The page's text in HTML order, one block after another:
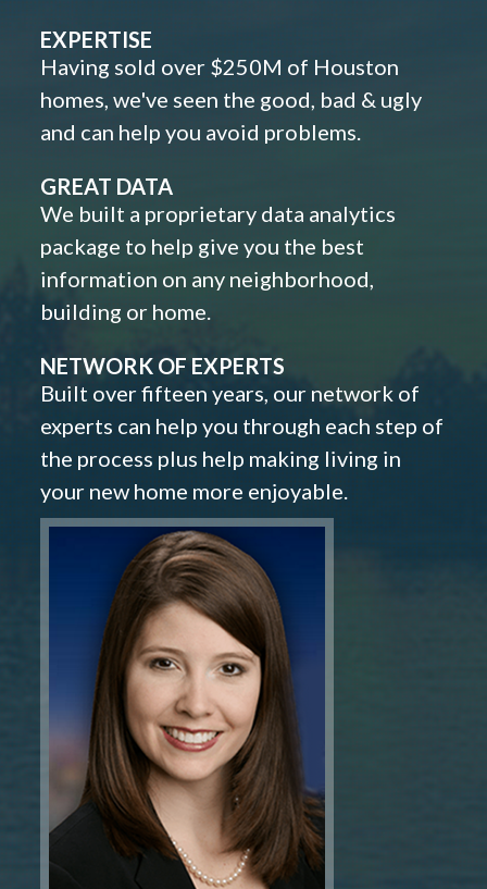
EXPERTISE
Having sold over $250M of Houston
homes, we've seen the good, bad & ugly
and can help you avoid problems.
GREAT DATA
We built a proprietary data analytics
package to help give you the best
information on any neighborhood,
building or home.
NETWORK OF EXPERTS
Built over fifteen years, our network of
experts can help you through each step of
the process plus help making living in
your new home more enjoyable.